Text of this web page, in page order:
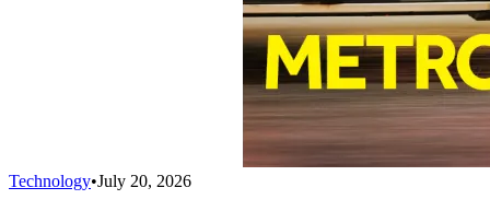
Technology•July 20, 2026